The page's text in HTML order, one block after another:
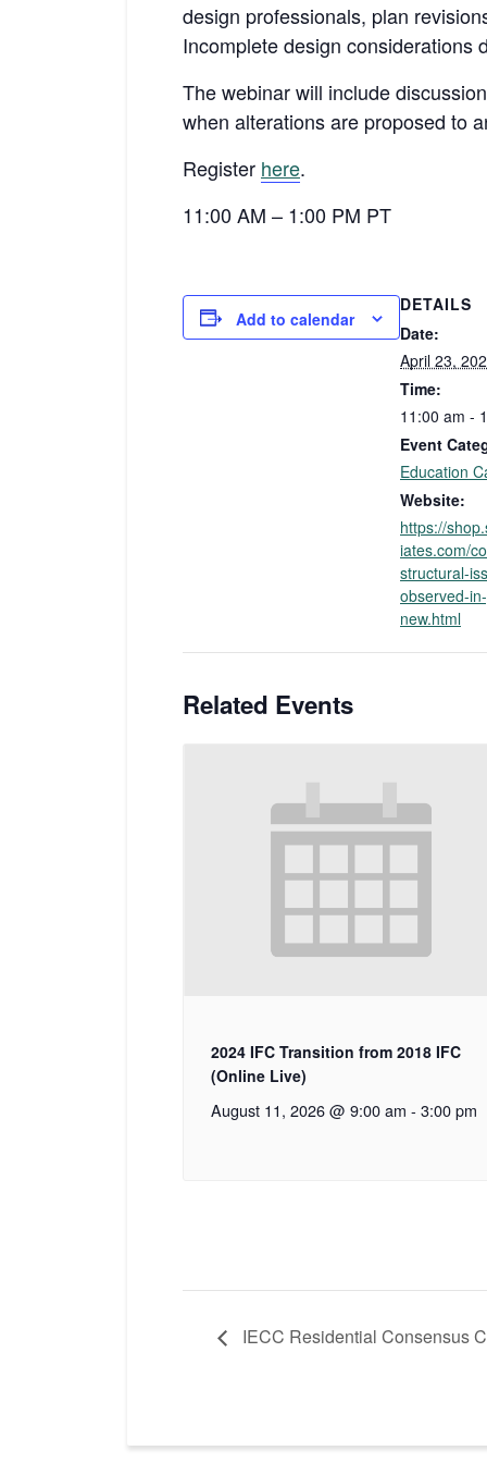
design professionals, plan
Incomplete design considerations
The webinar will include
when alterations are proposed to
Register here.
11:00 AM – 1:00 PM PT
Add to calendar
DETAILS
Date:
April 23,
Time:
11:00 am -
Event
Education
Website:
https://
iates.com/
structural-
observed-
new.html
Related Events
2024 IFC Transition from 2018 IFC
(Online Live)
August 11, 2026 @ 9:00 am - 3:00 pm
IECC Residential Consensus